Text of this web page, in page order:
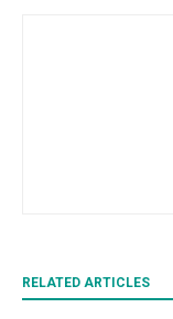
RELATED ARTICLES